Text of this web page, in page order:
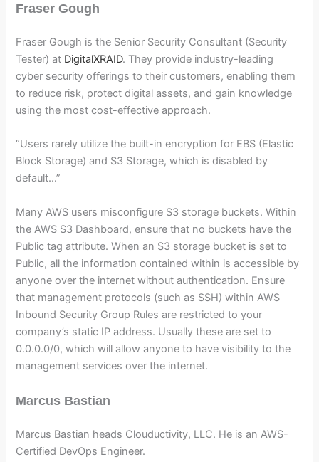
Fraser Gough
Fraser Gough is the Senior Security Consultant (Security
Tester) at DigitalXRAID. They provide industry-leading
cyber security offerings to their customers, enabling them
to reduce risk, protect digital assets, and gain knowledge
using the most cost-effective approach.
“Users rarely utilize the built-in encryption for EBS (Elastic
Block Storage) and S3 Storage, which is disabled by
default…”
Many AWS users misconfigure S3 storage buckets. Within
the AWS S3 Dashboard, ensure that no buckets have the
Public tag attribute. When an S3 storage bucket is set to
Public, all the information contained within is accessible by
anyone over the internet without authentication. Ensure
that management protocols (such as SSH) within AWS
Inbound Security Group Rules are restricted to your
company’s static IP address. Usually these are set to
0.0.0.0/0, which will allow anyone to have visibility to the
management services over the internet.
Marcus Bastian
Marcus Bastian heads Clouductivity, LLC. He is an AWS-
Certified DevOps Engineer.